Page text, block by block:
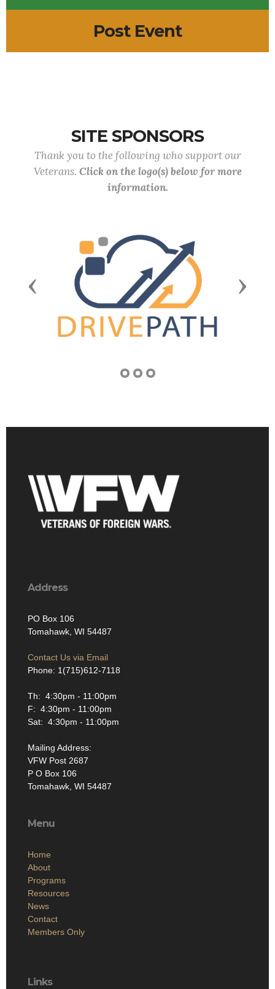
Post Event
SITE SPONSORS
Thank you to the following who support our
Veterans. Click on the logo(s) below for more
information.
Previous Next
Address
PO Box 106
Tomahawk, WI 54487
Contact Us via Email
Phone: 1(715)612-7118
Th: 4:30pm - 11:00pm
F: 4:30pm - 11:00pm
Sat: 4:30pm - 11:00pm
Mailing Address:
VFW Post 2687
P O Box 106
Tomahawk, WI 54487
Menu
Home
About
Programs
Resources
News
Contact
Members Only
Links